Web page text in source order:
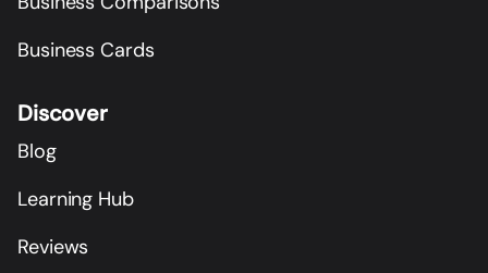
Business Cards
Discover
Blog
Learning Hub
Reviews